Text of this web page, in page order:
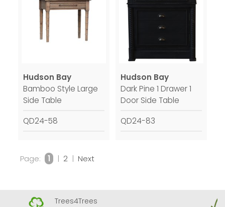
Hudson Bay
Bamboo Style Large
Side Table
QD24-58
Hudson Bay
Dark Pine 1 Drawer 1
Door Side Table
QD24-83
Page: 1 | 2 | Next